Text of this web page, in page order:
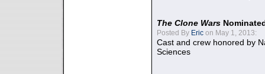
The Clone Wars
Posted By Eric on May 1, 2013:
Cast and crew honored by
Sciences